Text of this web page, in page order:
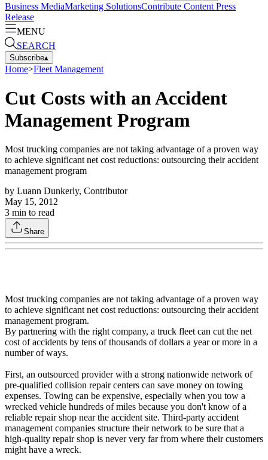
Business MediaMarketing SolutionsContribute Content Press
Release
MENU
SEARCH
Subscribe▴
Home>Fleet Management
Cut Costs with an Accident
Management Program
Most trucking companies are not taking advantage of a proven way
to achieve significant net cost reductions: outsourcing their accident
management program
by Luann Dunkerly, Contributor
May 15, 2012
3 min to read
Share
Most trucking companies are not taking advantage of a proven way
to achieve significant net cost reductions: outsourcing their accident
management program.
By partnering with the right company, a truck fleet can cut the net
cost of accidents by tens of thousands of dollars a year or more in a
number of ways.
First, an outsourced provider with a strong nationwide network of
pre-qualified collision repair centers can save money on towing
expenses. Towing can be expensive, especially when you tow a
wrecked vehicle hundreds of miles because you don't know of a
reliable repair shop near the accident site. Third-party accident
management companies structure their network to be sure that a
high-quality repair shop is never very far from where their customers
might have a wreck.